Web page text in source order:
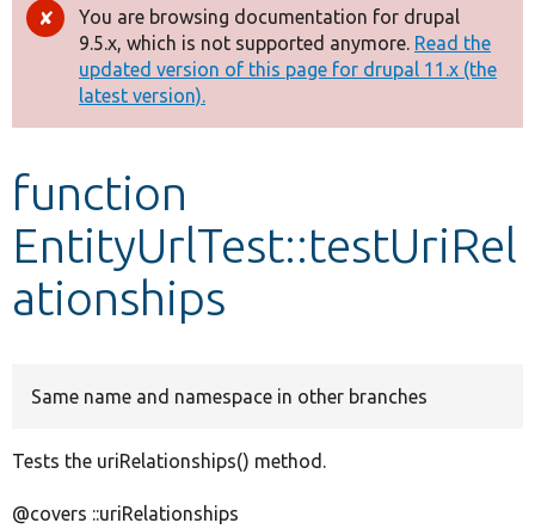
Drupal 8+
Other projects
Develop for Drupal
Error
message
You are browsing documentation for drupal
9.5.x, which is not supported anymore. Read the
updated version of this page for drupal 11.x (the
latest version).
function
EntityUrlTest::testUriRel
ationships
Same name and namespace in other branches
Tests the uriRelationships() method.
@covers ::uriRelationships